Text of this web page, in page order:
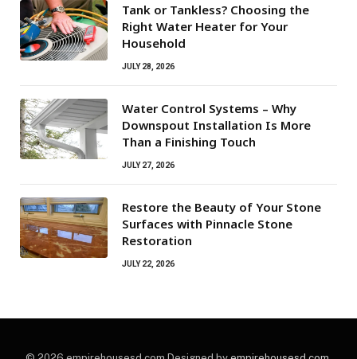
Tank or Tankless? Choosing the
Right Water Heater for Your
Household
JULY 28, 2026
Water Control Systems – Why
Downspout Installation Is More
Than a Finishing Touch
JULY 27, 2026
Restore the Beauty of Your Stone
Surfaces with Pinnacle Stone
Restoration
JULY 22, 2026